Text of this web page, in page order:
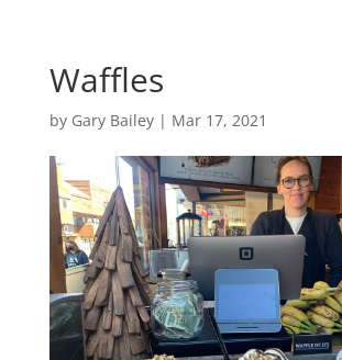
Waffles
by Gary Bailey| Mar 17, 2021